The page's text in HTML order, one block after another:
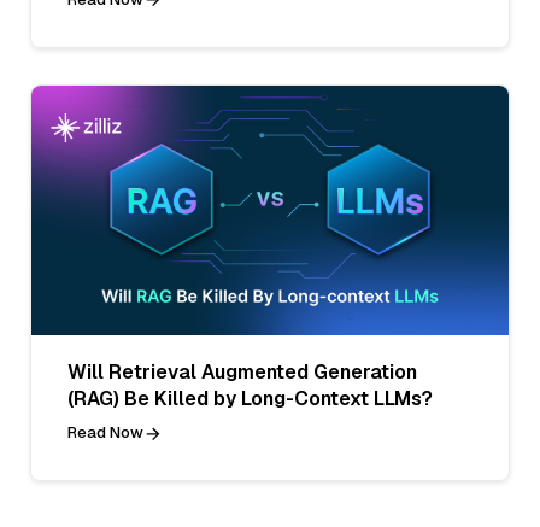
Will Retrieval Augmented Generation
(RAG) Be Killed by Long-Context LLMs?
Read Now